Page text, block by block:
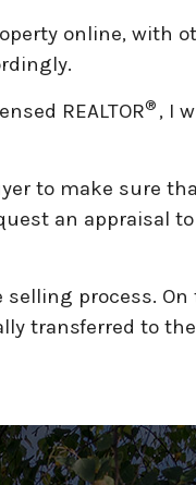
online, with
REALTOR® , I
to make sure
an appraisal
process.
transferred to